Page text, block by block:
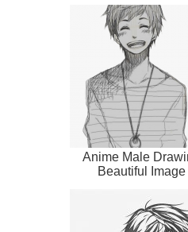
Anime Male
Beautiful Image